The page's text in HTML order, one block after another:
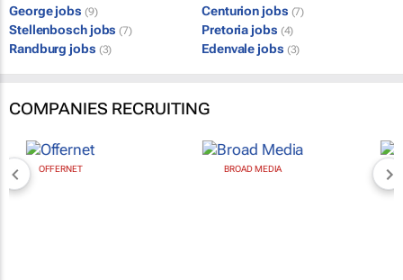
George jobs (9) Centurion jobs (7)
Stellenbosch jobs (7) Pretoria jobs (4)
Randburg jobs (3) Edenvale jobs (3)
COMPANIES RECRUITING
NEWZROOM AFRIKA